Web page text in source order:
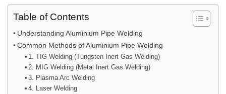
Table of Contents
Understanding Aluminium Pipe Welding
Common Methods of Aluminium Pipe Welding
1. TIG Welding (Tungsten Inert Gas Welding)
2. MIG Welding (Metal Inert Gas Welding)
3. Plasma Arc Welding
4. Laser Welding